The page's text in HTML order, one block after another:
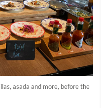
asada and more, before the